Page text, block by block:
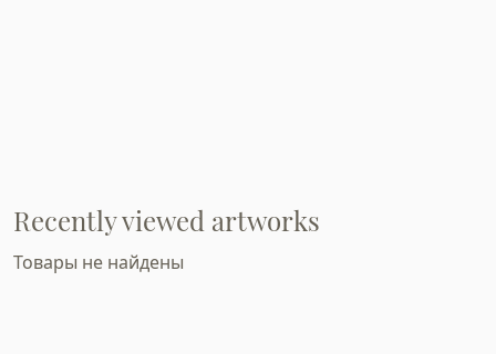
Recently viewed artworks
Товары не найдены